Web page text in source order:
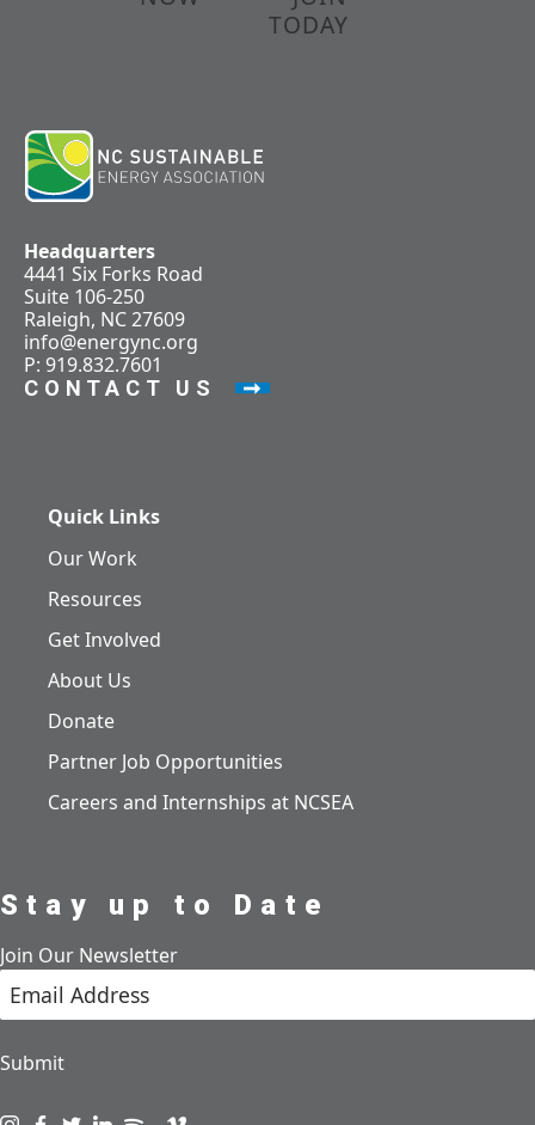
TODAY
Headquarters
4441 Six Forks Road
Suite 106-250
Raleigh, NC 27609
info@energync.org
P: 919.832.7601
CONTACT US
Quick Links
Our Work
Resources
Get Involved
About Us
Donate
Partner Job Opportunities
Careers and Internships at NCSEA
Stay up to Date
Join Our Newsletter
Submit